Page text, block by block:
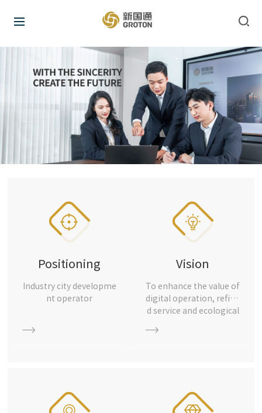
Positioning
Industry city developme
nt operator
Vision
To enhance the value of
digital operation, refine
d service and ecological
he most reliable industr